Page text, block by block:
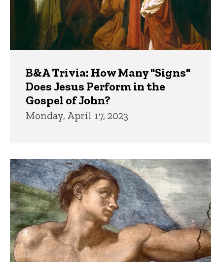
B&A Trivia: How Many "Signs"
Does Jesus Perform in the
Gospel of John?
Monday, April 17, 2023